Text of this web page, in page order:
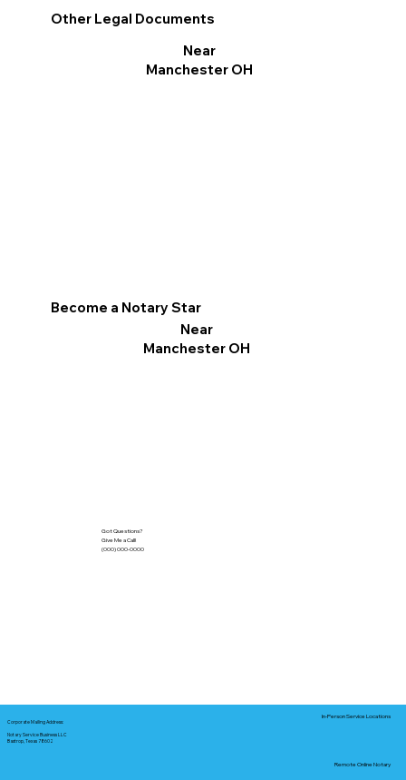
Other Legal Documents
Near
Manchester OH
Become a Notary Star
Near
Manchester OH
Got Questions?
Give Me a Call!
(000) 000-0000
Corporate Mailing Address:
Notary Service Business LLC
Bastrop, Texas 78602
In-Person Service Locations
Remote Online Notary